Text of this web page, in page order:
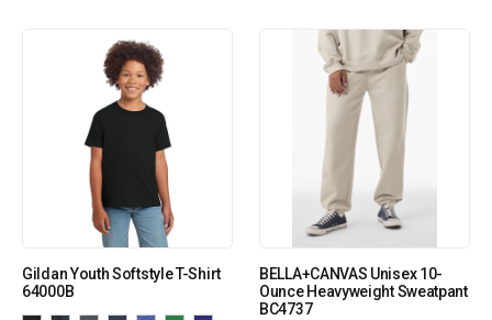
Gildan Youth Softstyle T-Shirt
64000B
BELLA+CANVAS Unisex 10-
Ounce Heavyweight Sweatpant
BC4737